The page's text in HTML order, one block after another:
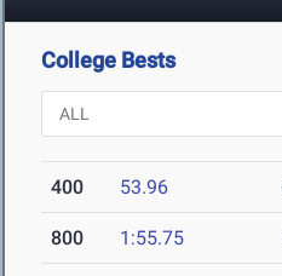
College Bests
400 53.96
800 1:55.75